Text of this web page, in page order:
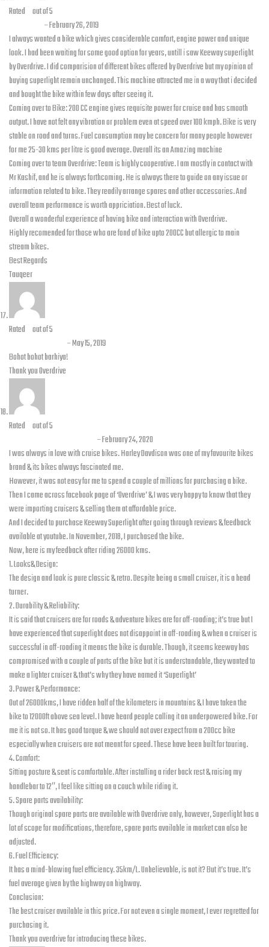
Rated out of 5
–February 26, 2019
I always wanted a bike which gives considerable comfort, engine power and unique
look. I had been waiting for some good option for years, untill i saw Keeway superlight
by Overdrive. I did comparision of different bikes offered by Overdrive but my opinion of
buying superlight remain unchanged. This machine attracted me in a way that i decided
and bought the bike within few days after seeing it.
Coming over to Bike: 200 CC engine gives requisite power for cruise and has smooth
output. I have not felt any vibration or problem even at speed over 100 kmph. Bike is very
stable on road and turns. Fuel consumption may be concern for many people however
for me 25-30 kms per litre is good average. Overall its an Amazing machine
Coming over to team Overdrive: Team is highly cooperative. I am mostly in contact with
Mr Kashif, and he is always forthcoming. He is always there to guide on any issue or
information related to bike. They readily arrange spares and other accessories. And
overall team performance is worth appriciation. Best of luck.
Overall a wonderful experience of having bike and interaction with Overdrive.
Highly recomended for those who are fond of bike upto 200CC but allergic to main
stream bikes.
Best Regards
Tauqeer
Rated out of 5
–May 15, 2019
Bohot bohot barhiya!
Thank you Overdrive
Rated out of 5
–February 24, 2020
I was always in love with cruise bikes. Harley Davdison was one of my favourite bikes
brand & its bikes always fascinated me.
However, it was not easy for me to spend a couple of millions for purchasing a bike.
Then I came across facebook page of ‘Overdrive’ & I was very happy to know that they
were importing cruisers & selling them at affordable price.
And I decided to purchase Keeway Superlight after going through reviews & feedback
available at youtube. In November, 2018, I purchased the bike.
Now, here is my feedback after riding 26000 kms.
1. Looks& Design:
The design and look is pure classic & retro. Despite being a small cruiser, it is a head
turner.
2. Durability & Reliability:
It is said that cruisers are for roads & adventure bikes are for off-roading; it’s true but I
have experienced that superlight does not disappoint in off-roading & when a cruiser is
successful in off-roading it means the bike is durable. Though, it seems keeway has
compromised with a couple of parts of the bike but it is understandable, they wanted to
make a lighter cruiser & that’s why they have named it ‘Superlight’
3. Power & Performance:
Out of 26000kms, I have ridden half of the kilometers in mountains & I have taken the
bike to 12000ft above sea level. I have heard people calling it an underpowered bike. For
me it is not so. It has good torque & we should not over expect from a 200cc bike
especially when cruisers are not meant for speed. These have been built for touring.
4. Comfort:
Sitting posture & seat is comfortable. After installing a rider back rest & raising my
handlebar to 12″, I feel like sitting on a couch while riding it.
5. Spare parts availability:
Though original spare parts are available with Overdrive only, however, Superlight has a
lot of scope for modifications, therefore, spare parts available in market can also be
adjusted.
6. Fuel Efficiency:
It has a mind-blowing fuel efficiency. 35km/L. Unbelievable, is not it? But it’s true. It’s
fuel average given by the highway on highway.
Conclusion:
The best cruiser available in this price. For not even a single moment, I ever regretted for
purchasing it.
Thank you overdrive for introducing these bikes.